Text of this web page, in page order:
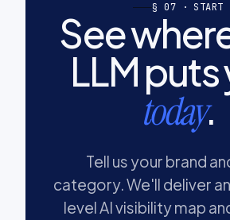
§ 07 · START
See
LLM puts
today.
Tell us your brand
category. We'll deliver
level AI visibility map